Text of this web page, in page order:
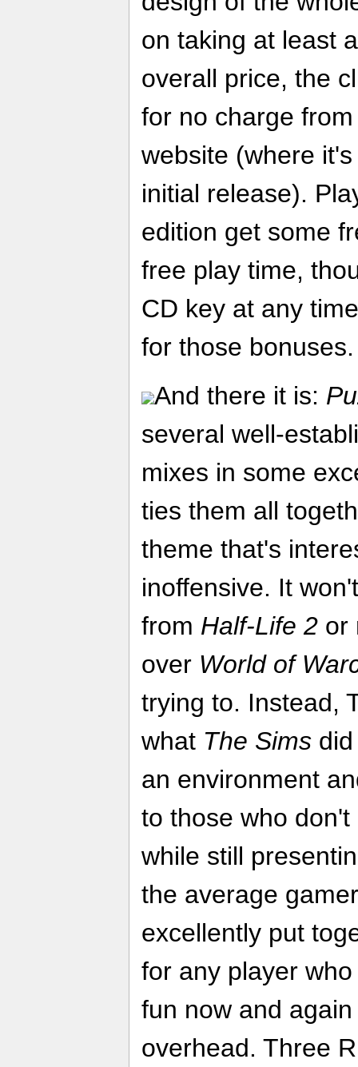
on taking at least
overall price, the
for no charge
website (where
initial release).
edition get some
free play time,
CD key at any
for those bonuses.
And there it is:
several well-
mixes in some
ties them all
theme that's
inoffensive. It
from Half-Life 2 or
over World of
trying to. Instead,
what The Sims
an environment
to those who
while still
the average
excellently put
for any player
fun now and
overhead. Three